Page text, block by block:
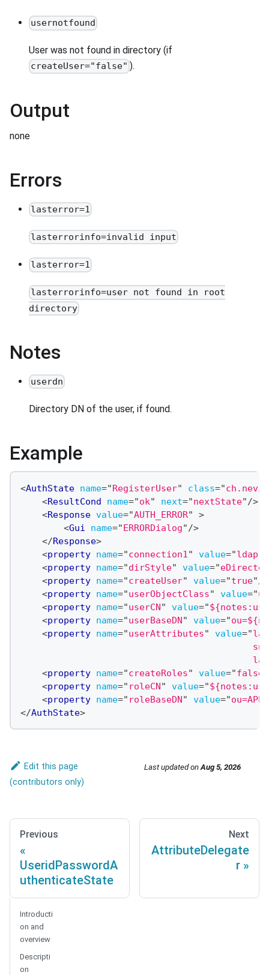
usernotfound
User was not found in directory (if
createUser="false" ).
Output
none
Errors
lasterror=1
lasterrorinfo=invalid input
lasterror=1
lasterrorinfo=user not found in root
directory
Notes
userdn
Directory DN of the user, if found.
Example
<AuthState name="RegisterUser" class="
<ResultCond name="ok" next="nextState"/>
<Response value="AUTH_ERROR"
>
<Gui name="ERRORDialog"/>
</Response>
<property name="connection1" value="
<property name="dirStyle" value="
<property name="createUser" value="true"/>
<property name="userObjectClass" value="
<property name="userCN" value="
<property name="userBaseDN" value="
<property name="userAttributes" value="
<property name="createRoles" value="false
<property name=" roleCN" value="
<property name=" roleBaseDN" value="
</AuthState>
Edit this page Last updatedon Aug 5, 2026
Previous
UseridPasswordA
uthenticateState
Next
AttributeDelegate
r
Introducti
on and
overview
Descripti
on